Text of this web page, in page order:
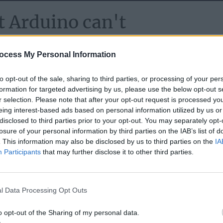
My Personal Information
opt-out of the sale, sharing to third parties, or processing of your
for targeted advertising by us, please use the below opt-out
selection. Please note that after your opt-out request is processed
interest-based ads based on personal information utilized by us
to third parties prior to your opt-out. You may separately
of your personal information by third parties on the IAB’s list of
This information may also be disclosed by us to third parties on the
Participants that may further disclose it to other third parties.
Data Processing Opt Outs
opt-out of the Sharing of my personal data.
Arduino can't
of the ESP-IDF framework, Espressif's official IoT
S, and ESP32-C SoC series. While the tried-and-true
brings with it the promise of enhanced capabilities and
stage, there's an air of 'expect the unexpected' due to